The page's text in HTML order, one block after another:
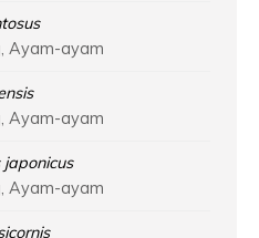
Ayam-ayam
Ayam-ayam
Ayam-ayam